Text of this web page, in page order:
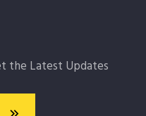
the Latest Updates